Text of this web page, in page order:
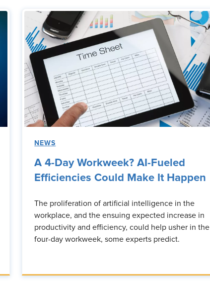
NEWS
A 4-Day Workweek? AI-Fueled
Efficiencies Could Make It Happen
The proliferation of artificial intelligence in the
workplace, and the ensuing expected increase in
productivity and efficiency, could help usher in the
four-day workweek, some experts predict.